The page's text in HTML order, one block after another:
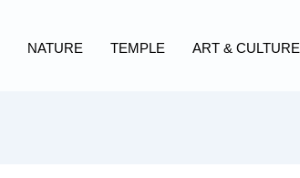
NATURE TEMPLE ART & CULTURE